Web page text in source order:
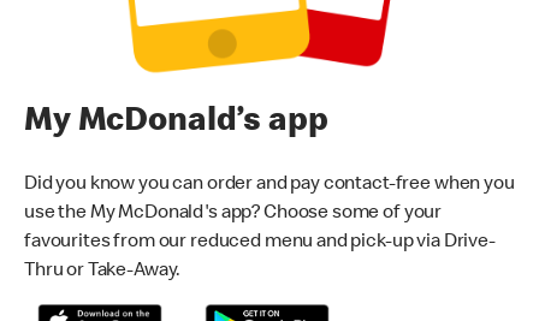
My McDonald’s app
Did you know you can order and pay contact-free when you
use the My McDonald's app? Choose some of your
favourites from our reduced menu and pick-up via Drive-
Thru or Take-Away.